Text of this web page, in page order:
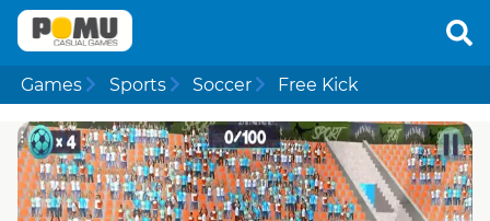
Games Sports Soccer Free Kick